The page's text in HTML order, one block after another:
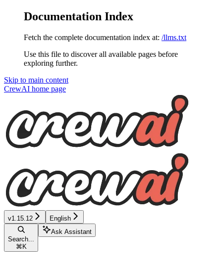
Documentation Index
Fetch the complete documentation index at: /llms.txt
Use this file to discover all available pages before
exploring further.
Skip to main content
CrewAI home page
v1.15.12 English
Search...
⌘ K
Ask Assistant